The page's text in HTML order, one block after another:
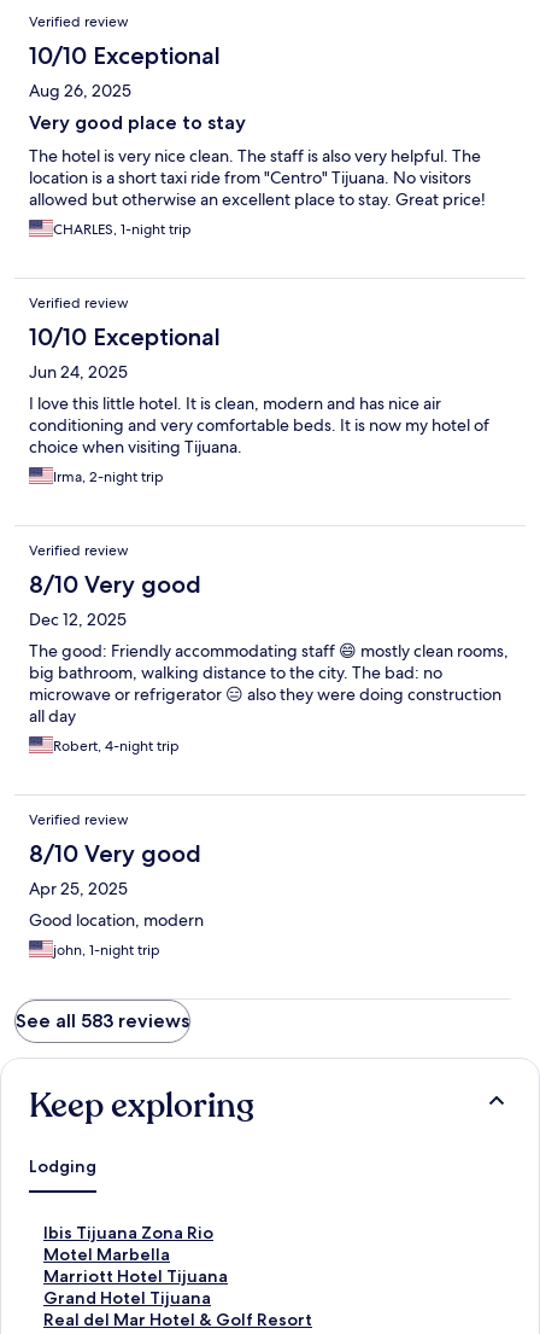
Verified review
10/10 Exceptional
Aug 26, 2025
Very good place to stay
The hotel is very nice clean. The staff is also very helpful. The
location is a short taxi ride from "Centro" Tijuana. No visitors
allowed but otherwise an excellent place to stay. Great price!
CHARLES, 1-night trip
Verified review
10/10 Exceptional
Jun 24, 2025
I love this little hotel. It is clean, modern and has nice air
conditioning and very comfortable beds. It is now my hotel of
choice when visiting Tijuana.
Irma, 2-night trip
Verified review
8/10 Very good
Dec 12, 2025
The good: Friendly accommodating staff 😄 mostly clean rooms,
big bathroom, walking distance to the city. The bad: no
microwave or refrigerator 😑 also they were doing construction
all day
Robert, 4-night trip
Verified review
8/10 Very good
Apr 25, 2025
Good location, modern
john, 1-night trip
See all 583 reviews
Keep exploring
Lodging
Ibis Tijuana Zona Rio
S
t
a
n
d
Motel Marbella
S
t
a
n
Marriott Hotel Tijuana
S
t
a
Grand Hotel Tijuana
S
tReal del Mar Hotel & Golf Resort
S